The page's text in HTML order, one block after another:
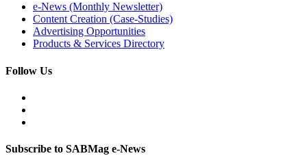
e-News (Monthly Newsletter)
Content Creation (Case-Studies)
Advertising Opportunities
Products & Services Directory
Follow Us
Subscribe to SABMag e-News